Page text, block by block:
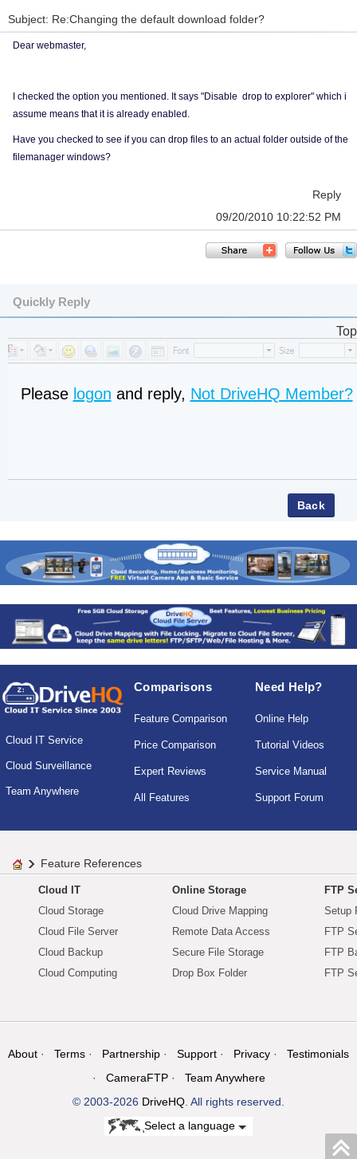
Subject: Re:Changing the default download folder?
Dear webmaster,
I checked the option you mentioned. It says "Disable drop to explorer" which i
assume means that it is already enabled.
Have you checked to see if you can drop files to an actual folder outside of the
filemanager windows?
Reply
09/20/2010 10:22:52 PM
Quickly Reply
Top
Please logon and reply, Not DriveHQ Member?
Cloud IT Service
Cloud Surveillance
Team Anywhere
Comparisons
Feature Comparison
Price Comparison
Expert Reviews
All Features
Need Help?
Online Help
Tutorial Videos
Service Manual
Support Forum
Feature References
Cloud IT
Cloud Storage
Cloud File Server
Cloud Backup
Cloud Computing
Online Storage
Cloud Drive Mapping
Remote Data Access
Secure File Storage
Drop Box Folder
FTP
Setup
FTP
FTP
FTP
About Terms Partnership Support Privacy
Testimonials
CameraFTP
Team Anywhere
© 2003-2026 DriveHQ . All rights reserved.
Select a language